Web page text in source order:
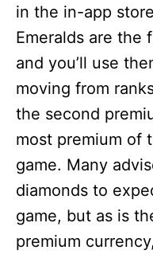
in the in-app
Emeralds are the
and you’ll use
moving from
the second
most premium of
game. Many
diamonds to
game, but as is
premium